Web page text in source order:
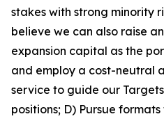
stakes with strong minority
believe we can also raise
expansion capital as the
and employ a cost-neutral
service to guide our
positions; D) Pursue